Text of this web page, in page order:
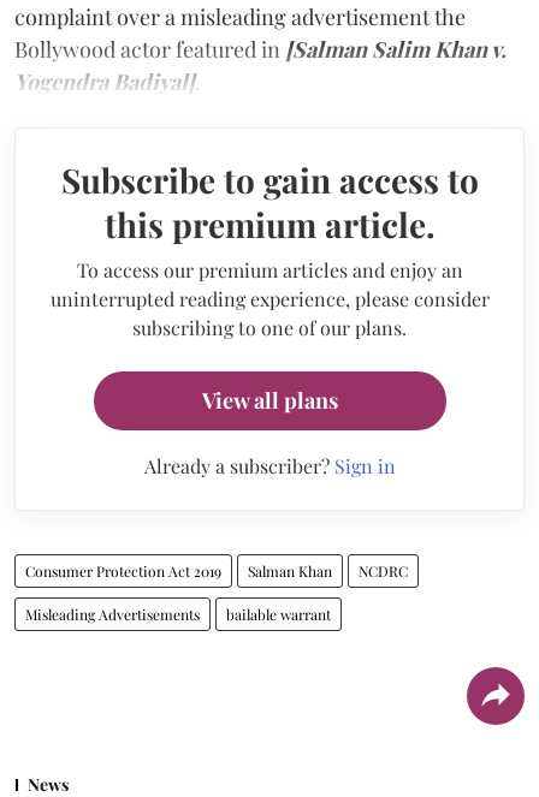
complaint over a misleading advertisement the
Bollywood actor featured in [Salman Salim Khan v.
Yogendra Badiyal].
Subscribe to gain access to
this premium article.
To access our premium articles and enjoy an
uninterrupted reading experience, please consider
subscribing to one of our plans.
View all plans
Already a subscriber? Sign in
Consumer Protection Act 2019 Salman Khan NCDRC
Misleading Advertisements bailable warrant
News